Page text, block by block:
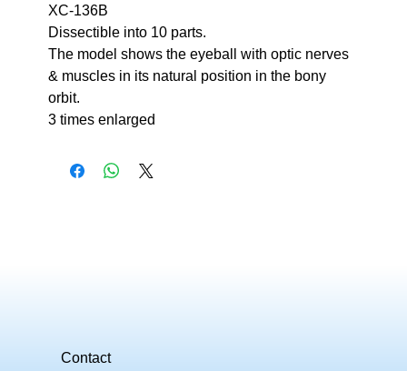
XC-136B
Dissectible into 10 parts.
The model shows the eyeball with optic nerves
& muscles in its natural position in the bony
orbit.
3 times enlarged
Contact